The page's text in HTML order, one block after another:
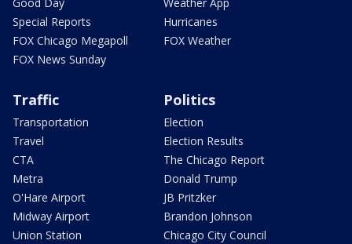
Good Day
Special Reports
FOX Chicago Megapoll
FOX News Sunday
Weather App
Hurricanes
FOX Weather
Traffic
Transportation
Travel
CTA
Metra
O'Hare Airport
Midway Airport
Union Station
Politics
Election
Election Results
The Chicago Report
Donald Trump
JB Pritzker
Brandon Johnson
Chicago City Council